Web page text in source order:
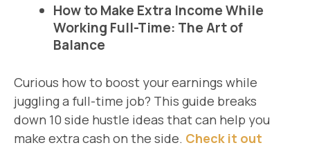
How to Make Extra Income While
Working Full-Time: The Art of
Balance
Curious how to boost your earnings while
juggling a full-time job? This guide breaks
down 10 side hustle ideas that can help you
make extra cash on the side. Check it out